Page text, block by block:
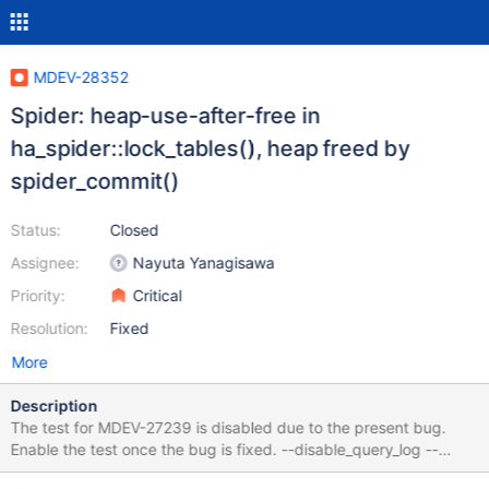
MDEV-28352
Spider: heap-use-after-free in
ha_spider::lock_tables(), heap freed by
spider_commit()
Status:
Assignee:
Priority:
Resolution:
Closed
Nayuta Yanagisawa
Critical
Fixed
More
Description
The test for MDEV-27239 is disabled due to the present bug.
Enable the test once the bug is fixed. --disable_query_log --
disable_result_log --source ../../t/test_init.inc --enable_result_log -